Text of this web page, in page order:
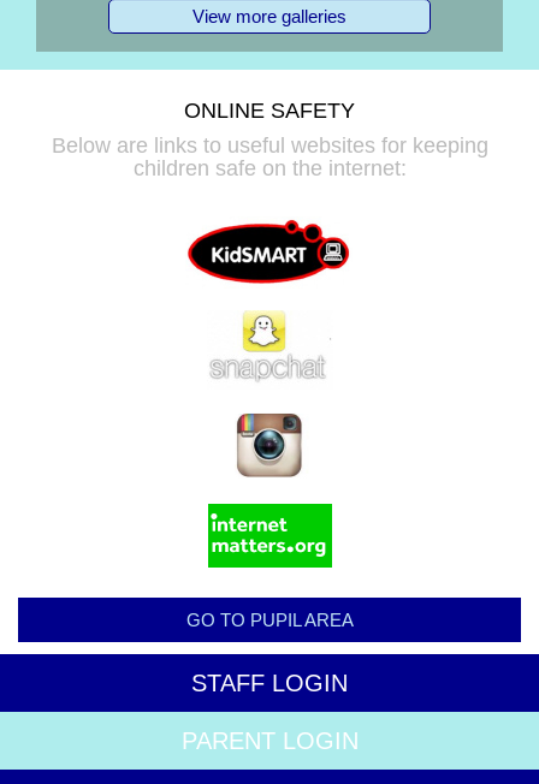
View more galleries
ONLINE SAFETY
Below are links to useful websites for keeping
children safe on the internet:
GO TO PUPIL AREA
STAFF LOGIN
PARENT LOGIN